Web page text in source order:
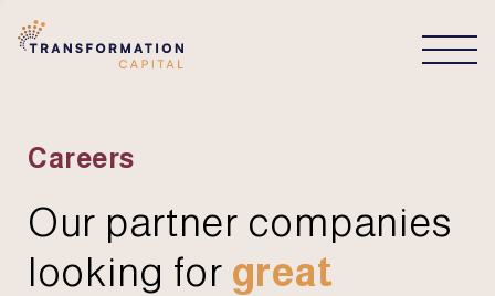
Careers
Our partner companies
looking for great